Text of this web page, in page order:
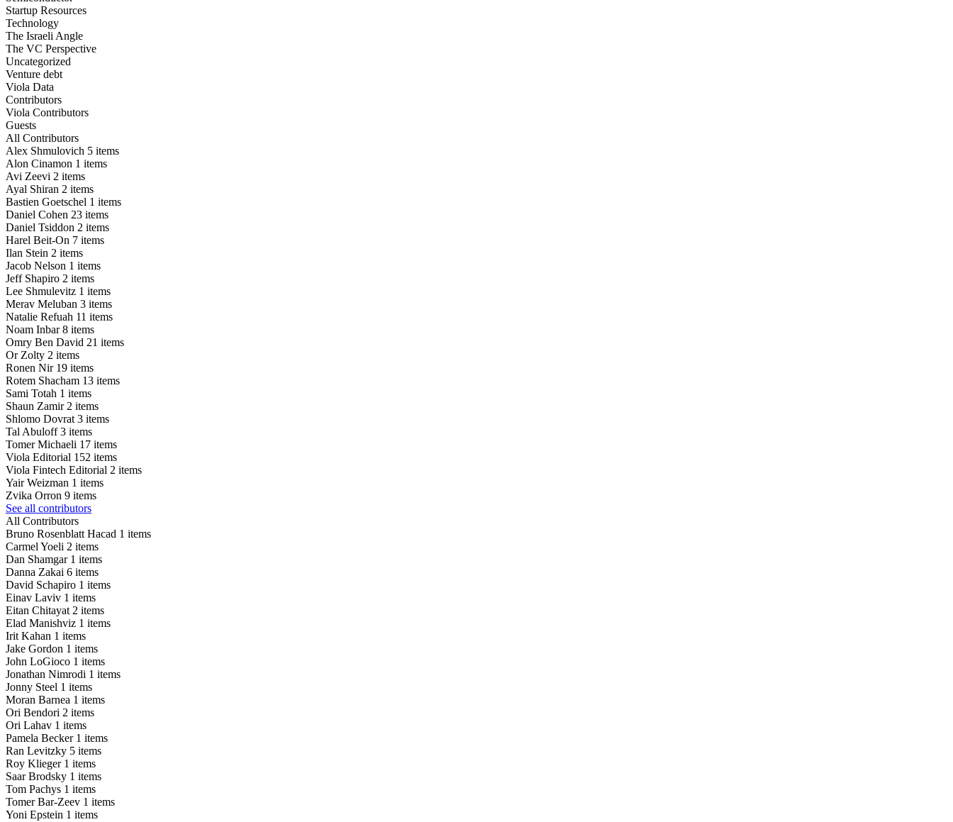
Startup Resources
Technology
The Israeli Angle
The VC Perspective
Uncategorized
Venture debt
Viola Data
Contributors
Viola Contributors
Guests
All Contributors
Alex Shmulovich 5 items
Alon Cinamon 1 items
Avi Zeevi 2 items
Ayal Shiran 2 items
Bastien Goetschel 1 items
Daniel Cohen 23 items
Daniel Tsiddon 2 items
Harel Beit-On 7 items
Ilan Stein 2 items
Jacob Nelson 1 items
Jeff Shapiro 2 items
Lee Shmulevitz 1 items
Merav Meluban 3 items
Natalie Refuah 11 items
Noam Inbar8 items
Omry Ben David 21 items
Or Zolty 2 items
Ronen Nir 19 items
Rotem Shacham 13 items
Sami Totah 1 items
Shaun Zamir 2 items
Shlomo Dovrat 3 items
Tal Abuloff3 items
Tomer Michaeli 17 items
Viola Editorial 152 items
Viola Fintech Editorial 2 items
Yair Weizman 1 items
Zvika Orron 9 items
See all contributors
All Contributors
Bruno Rosenblatt Hacad 1 items
Carmel Yoeli 2 items
Dan Shamgar 1 items
Danna Zakai 6 items
David Schapiro 1 items
Einav Laviv 1 items
Eitan Chitayat 2 items
Elad Manishviz 1 items
Irit Kahan 1 items
Jake Gordon 1 items
John LoGioco 1 items
Jonathan Nimrodi 1 items
Jonny Steel 1 items
Moran Barnea 1 items
Ori Bendori 2 items
Ori Lahav 1 items
Pamela Becker 1 items
Ran Levitzky 5 items
Roy Klieger 1 items
Saar Brodsky 1 items
Tom Pachys 1 items
Tomer Bar-Zeev 1 items
Yoni Epstein 1 items